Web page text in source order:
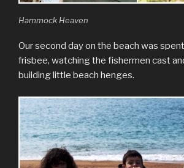
Hammock Heaven
Our second day on the beach was
frisbee, watching the fishermen cast
building little beach henges.